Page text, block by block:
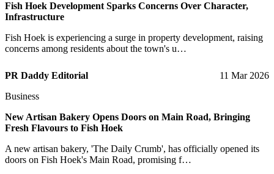
Fish Hoek Development Sparks Concerns Over Character,
Infrastructure
Fish Hoek is experiencing a surge in property development, raising
concerns among residents about the town's u…
PR Daddy Editorial
11 Mar 2026
Business
New Artisan Bakery Opens Doors on Main Road, Bringing
Fresh Flavours to Fish Hoek
A new artisan bakery, 'The Daily Crumb', has officially opened its
doors on Fish Hoek's Main Road, promising f…